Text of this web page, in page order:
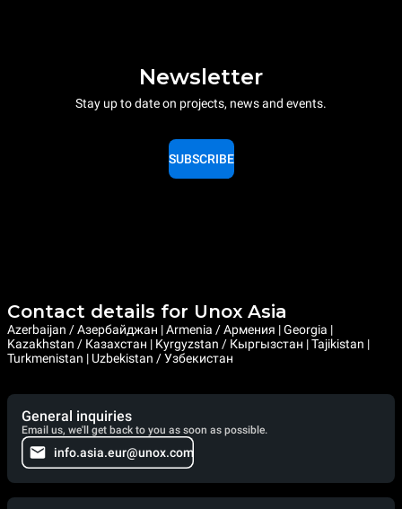
Newsletter
Stay up to date on projects, news and events.
SUBSCRIBE
Contact details for Unox Asia
Azerbaijan / Азербайджан | Armenia / Армения | Georgia |
Kazakhstan / Казахстан | Kyrgyzstan / Кыргызстан | Tajikistan |
Turkmenistan | Uzbekistan / Узбекистан
General inquiries
Email us, we'll get back to you as soon as possible.
info.asia.eur@unox.com